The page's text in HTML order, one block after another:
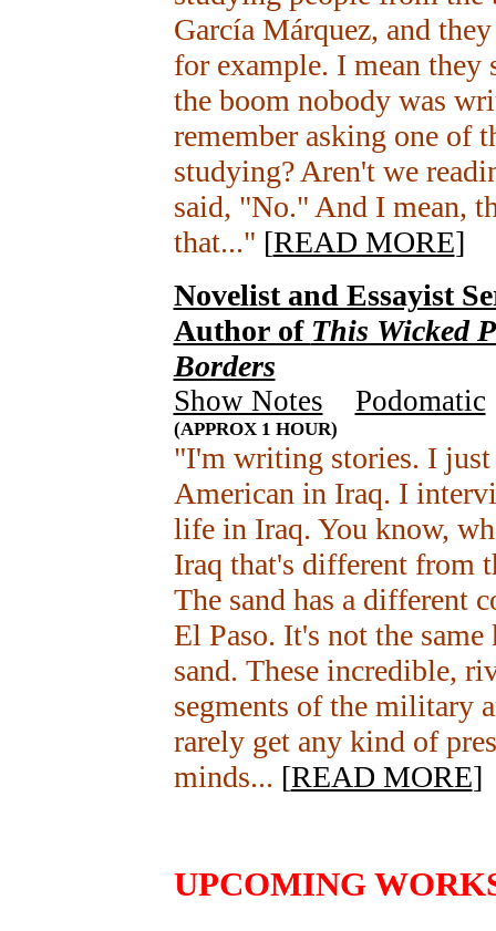
García Márquez, and
for example. I mean they
the boom nobody was
remember asking one of
studying? Aren't we
said, "No." And I mean,
that..." [READ MORE]
Novelist and Essayist
Author of This Wicked
Borders
Show Notes Podomatic
(APPROX 1 HOUR)
"I'm writing stories. I
American in Iraq. I
life in Iraq. You know,
Iraq that's different from
The sand has a different
El Paso. It's not the
sand. These incredible,
segments of the military
rarely get any kind of
minds... [READ MORE]
UPCOMING